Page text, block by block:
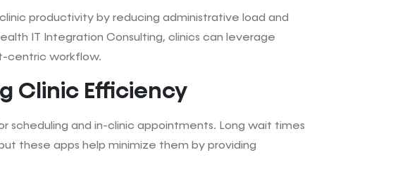
productivity by reducing administrative load and
IT Integration Consulting, clinics can leverage
centric workflow.
Clinic Efficiency
and in-clinic appointments. Long wait times
these apps help minimize them by providing